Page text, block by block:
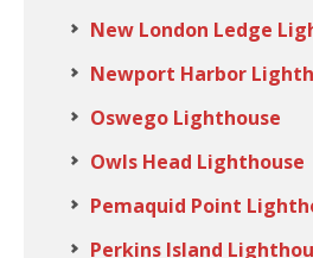
New London Ledge
Newport Harbor
Oswego Lighthouse
Owls Head Lighthouse
Pemaquid Point
Perkins Island